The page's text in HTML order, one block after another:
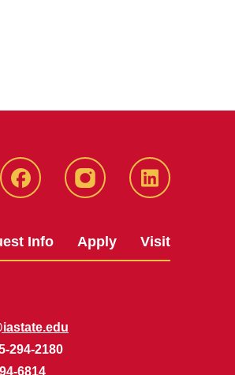
Facebook instagram LinkedIn
Info Apply Visit
294-2180
6814